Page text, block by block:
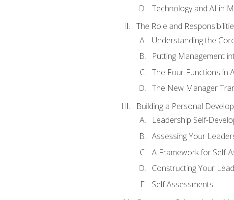
Technology and AI in
The Role and
Understanding the
Putting Management
The Four Functions in
The New Manager
Building a Personal
Leadership Self-
Assessing Your
A Framework for Self-
Constructing Your
Self Assessments